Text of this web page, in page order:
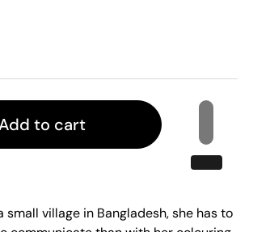
to cart
small village in Bangladesh, she has to